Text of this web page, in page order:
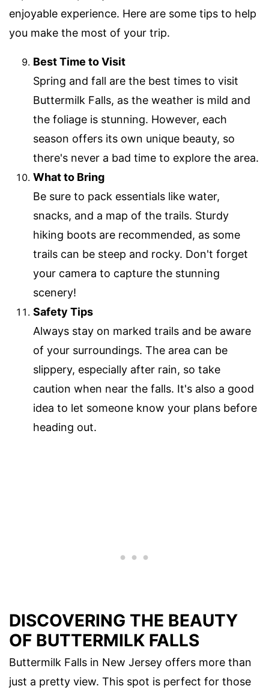
enjoyable experience. Here are some tips to help
you make the most of your trip.
Best Time to Visit
Spring and fall are the best times to visit
Buttermilk Falls, as the weather is mild and
the foliage is stunning. However, each
season offers its own unique beauty, so
there's never a bad time to explore the area.
What to Bring
Be sure to pack essentials like water,
snacks, and a map of the trails. Sturdy
hiking boots are recommended, as some
trails can be steep and rocky. Don't forget
your camera to capture the stunning
scenery!
Safety Tips
Always stay on marked trails and be aware
of your surroundings. The area can be
slippery, especially after rain, so take
caution when near the falls. It's also a good
idea to let someone know your plans before
heading out.
DISCOVERING THE BEAUTY
OF BUTTERMILK FALLS
Buttermilk Falls in New Jersey offers more than
just a pretty view. This spot is perfect for those